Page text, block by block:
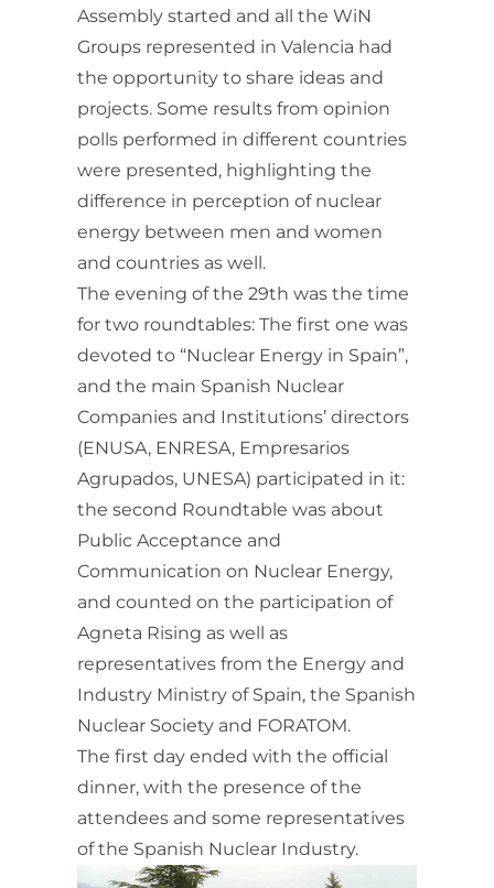
Assembly started and all the WiN
Groups represented in Valencia had
the opportunity to share ideas and
projects. Some results from opinion
polls performed in different countries
were presented, highlighting the
difference in perception of nuclear
energy between men and women
and countries as well.
The evening of the 29th was the time
for two roundtables: The first one was
devoted to “Nuclear Energy in Spain”,
and the main Spanish Nuclear
Companies and Institutions’ directors
(ENUSA, ENRESA, Empresarios
Agrupados, UNESA) participated in it:
the second Roundtable was about
Public Acceptance and
Communication on Nuclear Energy,
and counted on the participation of
Agneta Rising as well as
representatives from the Energy and
Industry Ministry of Spain, the Spanish
Nuclear Society and FORATOM.
The first day ended with the official
dinner, with the presence of the
attendees and some representatives
of the Spanish Nuclear Industry.